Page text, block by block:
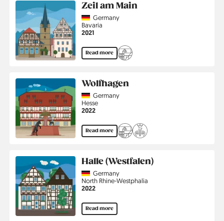
Zeil am Main
CountryGermany
Region
Bavaria
Jahr
2021
Read more
Wolfhagen
CountryGermany
Region
Hesse
Jahr
2022
Read more
Halle (Westfalen)
CountryGermany
Region
North Rhine-Westphalia
Jahr
2022
Read more